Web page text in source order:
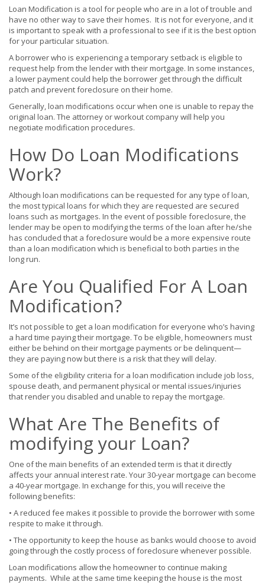
Loan Modification is a tool for people who are in a lot of trouble and
have no other way to save their homes. It is not for everyone, and it
is important to speak with a professional to see if it is the best option
for your particular situation.
A borrower who is experiencing a temporary setback is eligible to
request help from the lender with their mortgage. In some instances,
a lower payment could help the borrower get through the difficult
patch and prevent foreclosure on their home.
Generally, loan modifications occur when one is unable to repay the
original loan. The attorney or workout company will help you
negotiate modification procedures.
How Do Loan Modifications
Work?
Although loan modifications can be requested for any type of loan,
the most typical loans for which they are requested are secured
loans such as mortgages. In the event of possible foreclosure, the
lender may be open to modifying the terms ofthe loan after he/she
has concluded that a foreclosure would be a more expensive route
than a loan modification which is beneficial to both parties in the
long run.
Are You Qualified For A Loan
Modification?
It’s not possible to get a loan modification for everyone who’s having
a hard time paying their mortgage. To be eligible, homeowners must
either be behind on their mortgage payments or be delinquent—
they are paying now but there is a risk that they will delay.
Some of the eligibility criteria for a loan modification include job loss,
spouse death, and permanent physical or mental issues/injuries
that render you disabled and unable to repay the mortgage.
What Are The Benefits of
modifying your Loan?
One of the main benefits of an extended term is that it directly
affects your annual interest rate. Your 30-year mortgage can become
a 40-year mortgage. In exchange for this, you will receive the
following benefits:
• A reduced fee makes it possible to provide the borrower with some
respite to make it through.
• The opportunity to keep the house as banks would choose to avoid
going through the costly process of foreclosure whenever possible.
Loan modifications allow the homeowner to continue making
payments. While at the same time keeping the house is the most